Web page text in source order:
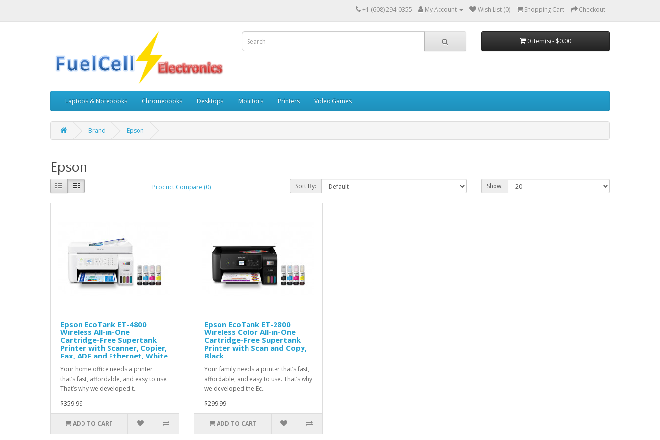
+1 (608) 294-0355 My Account Wish List (0) Shopping Cart Checkout
0 item(s) - $0.00
Laptops & Notebooks Chromebooks Desktops Monitors Printers Video Games
Brand Epson
Epson
Product Compare (0) Sort By: Show:
Epson EcoTank ET-4800
Wireless All-in-One
Cartridge-Free Supertank
Printer with Scanner, Copier,
Fax, ADF and Ethernet, White
Your home office needs a printer
that’s fast, affordable, and easy to use.
That’s why we developed t..
$359.99
ADD TO CART
Epson EcoTank ET-2800
Wireless Color All-in-One
Cartridge-Free Supertank
Printer with Scan and Copy,
Black
Your family needs a printer that’s fast,
affordable, and easy to use. That’s why
we developed the Ec..
$299.99
ADD TO CART